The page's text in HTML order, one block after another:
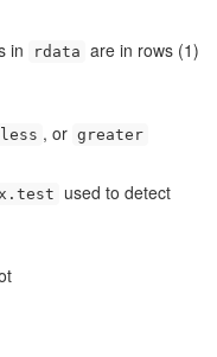
in
rdata are in rows (1)
less , or greater
used to detect